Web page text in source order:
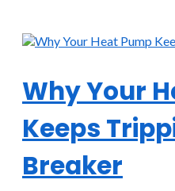
Why Your
Keeps
Breaker